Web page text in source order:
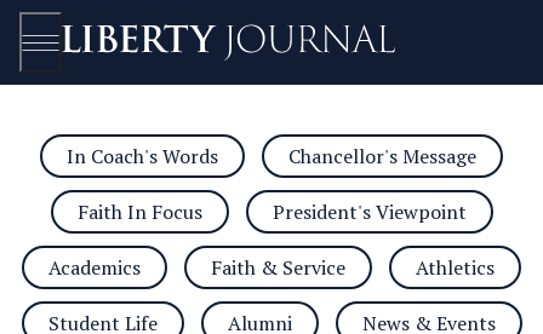
Open/Close
In Coach's Words Chancellor's Message
Faith In Focus President's Viewpoint
Academics Faith & Service Athletics
Student Life Alumni News & Events